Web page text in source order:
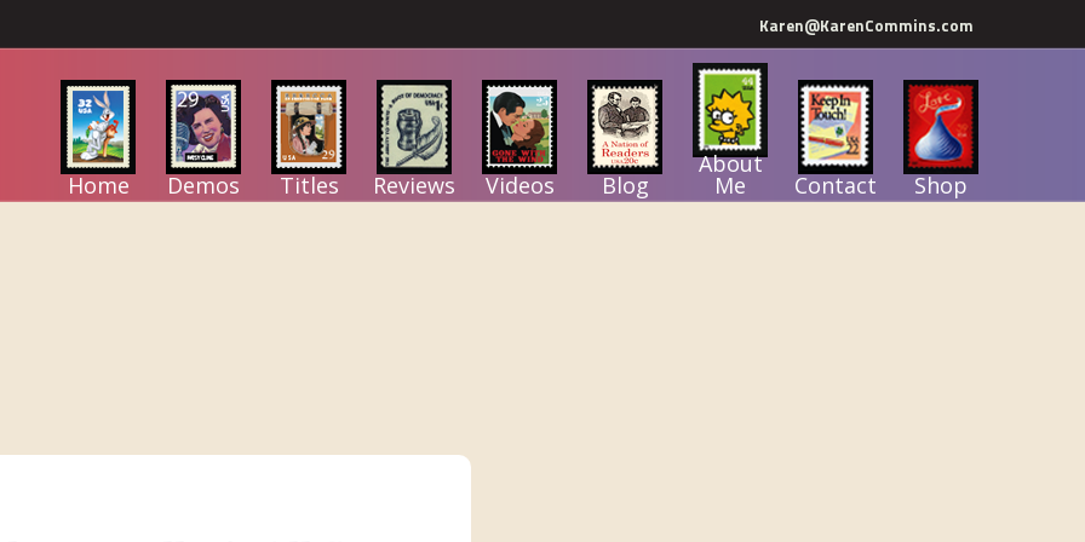
Karen@KarenCommins.com
Home
Demos Titles Reviews Videos Blog
About
Me Contact Shop